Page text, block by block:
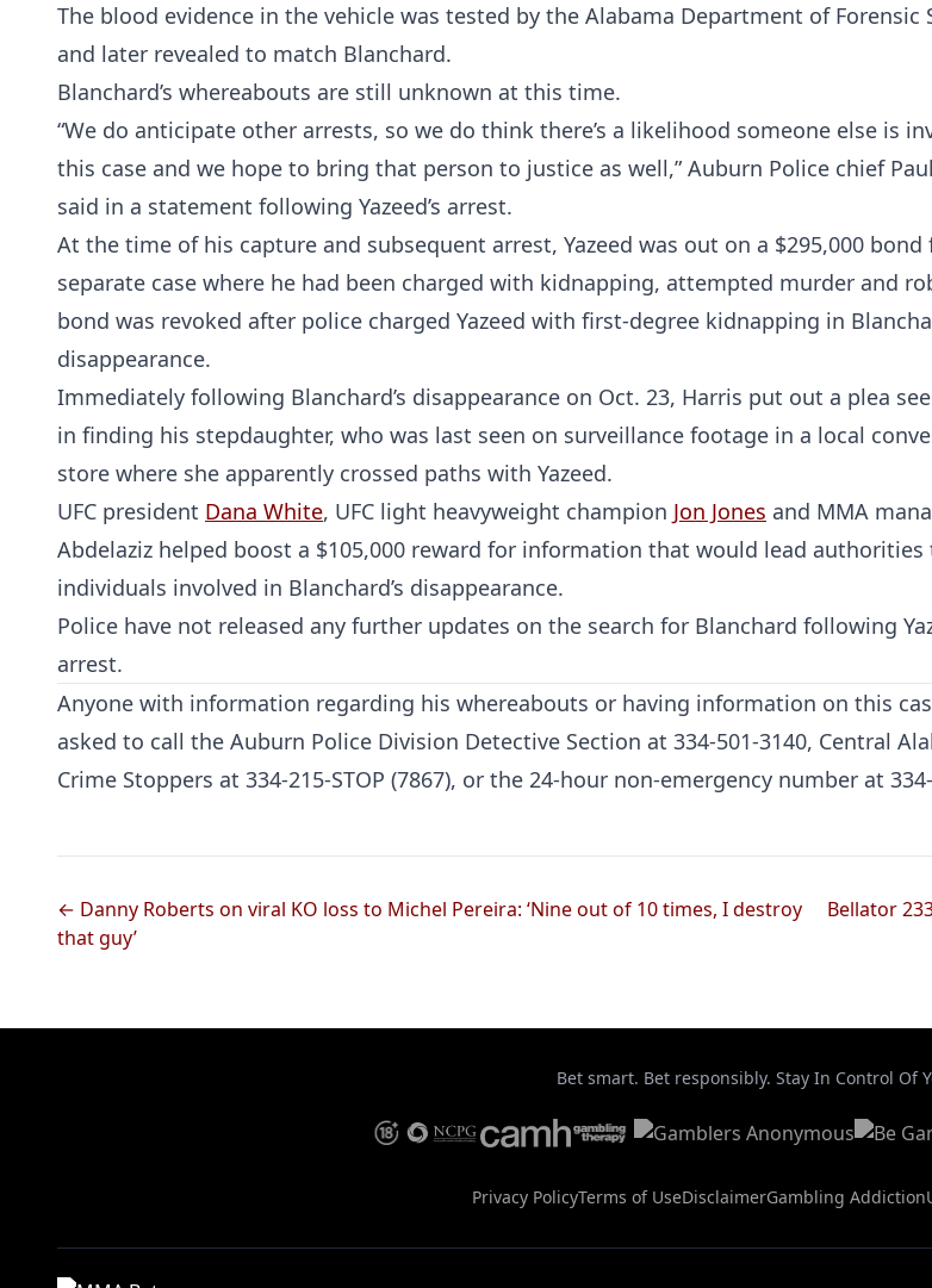
Top Stories
MMA
The blood evidence in the vehicle was tested by the Alabama Department of Forensic
and later revealed to match Blanchard.
Blanchard’s whereabouts are still unknown at this time.
“We do anticipate other arrests, so we do think there’s a likelihood someone else is
this case and we hope to bring that person to justice as well,” Auburn Police chief
said in a statement following Yazeed’s arrest.
At the time of his capture and subsequent arrest, Yazeed was out on a $295,000 bond
separate case where he had been charged with kidnapping, attempted murder and
bond was revoked after police charged Yazeed with first-degree kidnapping in
disappearance.
Immediately following Blanchard’s disappearance on Oct. 23, Harris put out a plea
in finding his stepdaughter, who was last seen on surveillance footage in a local
store where she apparently crossed paths with Yazeed.
UFC president Dana White, UFC light heavyweight champion Jon Jones and MMA
Abdelaziz helped boost a $105,000 reward for information that would lead
individuals involved in Blanchard’s disappearance.
Police have not released any further updates on the search for Blanchard following
arrest.
Anyone with information regarding his whereabouts or having information on this
asked to call the Auburn Police Division Detective Section at 334-501-3140, Central
Crime Stoppers at 334-215-STOP (7867), or the 24-hour non-emergency number at
← Danny Roberts on viral KO loss to Michel Pereira: ‘Nine out of 10 times, I destroy
that guy’
Bellator
Bet smart. Bet responsibly. Stay In Control Of
Privacy PolicyTerms of UseDisclaimerGambling Addiction